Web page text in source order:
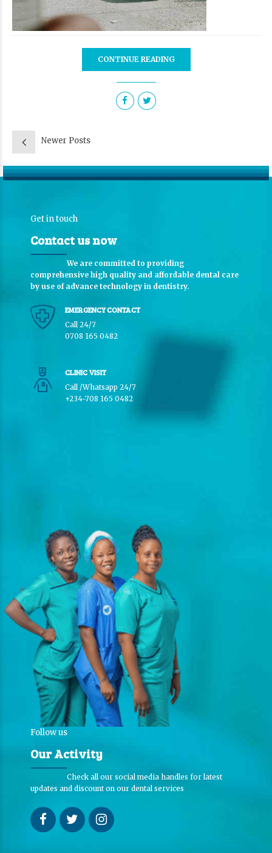
CONTINUE READING
Newer Posts
Get in touch
Contact us now
We are committed to providing
comprehensive high quality and affordable dental care
by use of advance technology in dentistry.
EMERGENCY CONTACT
Call 24/7
0708 165 0482
CLINIC VISIT
Call /Whatsapp 24/7
+234-708 165 0482
Follow us
Our Activity
Check all our social media handles for latest
updates and discount on our dental services